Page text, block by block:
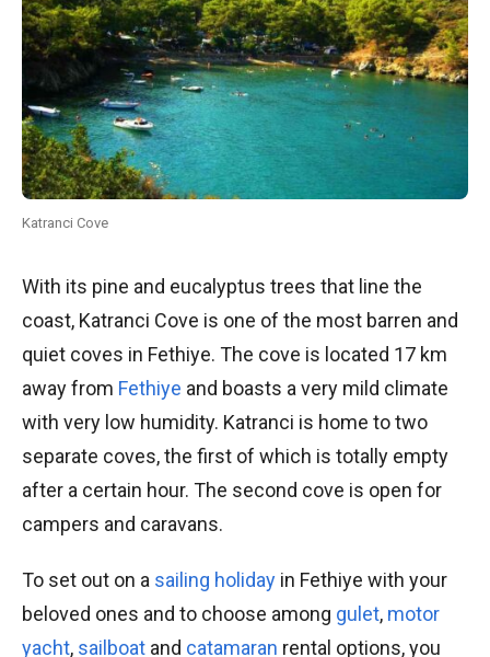
Katranci Cove
With its pine and eucalyptus trees that line the
coast, Katranci Cove is one of the most barren and
quiet coves in Fethiye. The cove is located 17 km
away from Fethiye and boasts a very mild climate
with very low humidity. Katranci is home to two
separate coves, the first of which is totally empty
after a certain hour. The second cove is open for
campers and caravans.
To set out on a sailing holiday in Fethiye with your
beloved ones and to choose among gulet, motor
yacht, sailboat and catamaran rental options, you